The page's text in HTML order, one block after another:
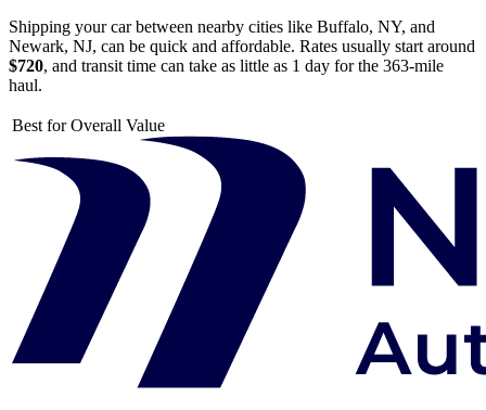
Shipping your car between nearby cities like Buffalo, NY, and
Newark, NJ, can be quick and affordable. Rates usually start around
$720, and transit time can take as little as 1 day for the 363-mile
haul.
Best for Overall Value